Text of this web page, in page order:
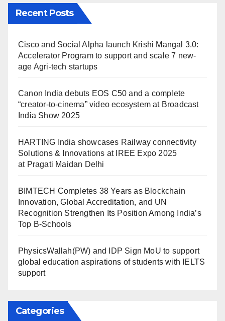
Recent Posts
Cisco and Social Alpha launch Krishi Mangal 3.0:
Accelerator Program to support and scale 7 new-
age Agri-tech startups
Canon India debuts EOS C50 and a complete
“creator-to-cinema” video ecosystem at Broadcast
India Show 2025
HARTING India showcases Railway connectivity
Solutions & Innovations at IREE Expo 2025
at Pragati Maidan Delhi
BIMTECH Completes 38 Years as Blockchain
Innovation, Global Accreditation, and UN
Recognition Strengthen Its Position Among India’s
Top B-Schools
PhysicsWallah(PW) and IDP Sign MoU to support
global education aspirations of students with IELTS
support
Categories